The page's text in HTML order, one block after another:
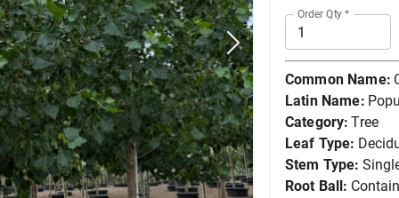
Order Qty *
Common Name:
Latin Name:
Category: Tree
Leaf Type:
Stem Type:
Root Ball: